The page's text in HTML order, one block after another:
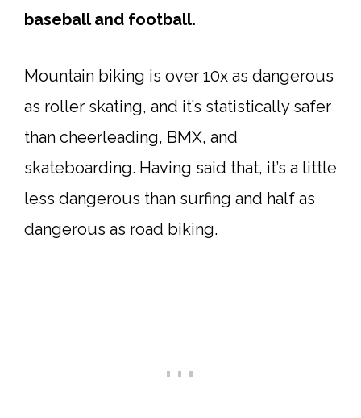
baseball and football.
Mountain biking is over 10x as dangerous
as roller skating, and it’s statistically safer
than cheerleading, BMX, and
skateboarding. Having said that, it’s a little
less dangerous than surfing and half as
dangerous as road biking.